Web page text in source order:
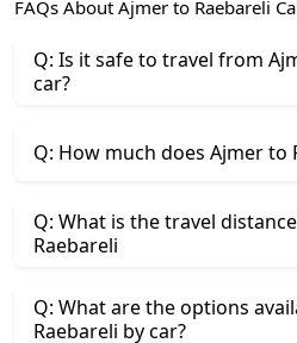
FAQs About Ajmer to Raebareli
Q: Is it safe to travel from
car?
Q: How much does Ajmer to
Q: What is the travel
Raebareli
Q: What are the options
Raebareli by car?